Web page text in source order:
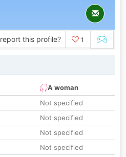
report this profile? 1
A woman
Not specified
Not specified
Not specified
Not specified